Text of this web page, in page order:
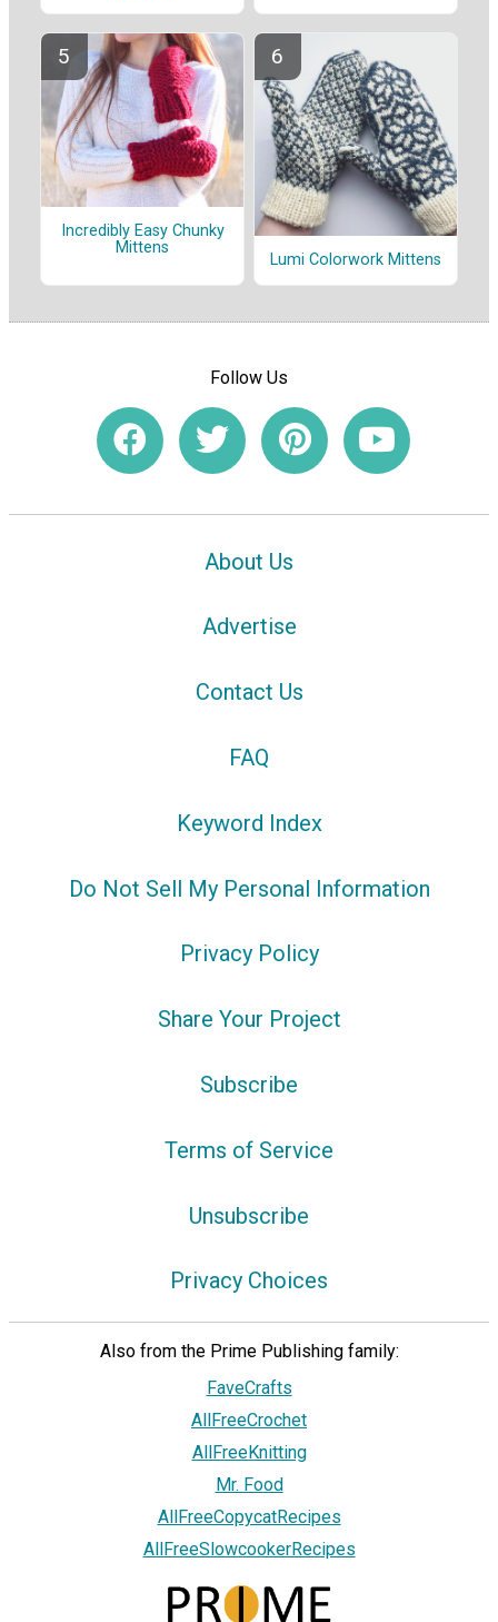
Incredibly Easy Chunky
Mittens
Lumi Colorwork Mittens
Follow Us
About Us
Advertise
Contact Us
FAQ
Keyword Index
Do Not Sell My Personal Information
Privacy Policy
Share Your Project
Subscribe
Terms of Service
Unsubscribe
Privacy Choices
Also from the Prime Publishing family:
FaveCrafts
AllFreeCrochet
AllFreeKnitting
Mr. Food
AllFreeCopycatRecipes
AllFreeSlowcookerRecipes